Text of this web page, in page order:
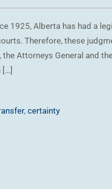
1925, Alberta has had a
Therefore, these
Attorneys General and
[…]
, certainty